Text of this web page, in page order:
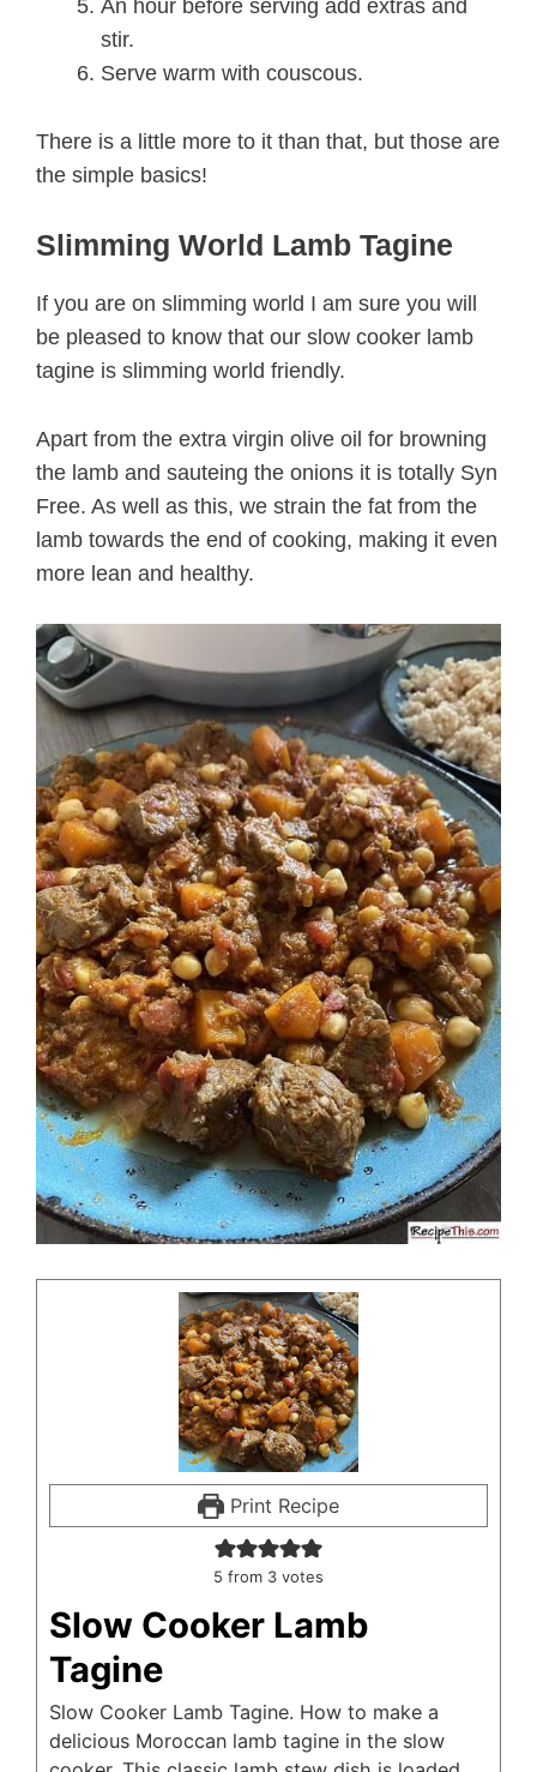
An hour before serving add extras and
stir.
Serve warm with couscous.
There is a little more to it than that, but those are
the simple basics!
Slimming World Lamb Tagine
If you are on slimming world I am sure you will
be pleased to know that our slow cooker lamb
tagine is slimming world friendly.
Apart from the extra virgin olive oil for browning
the lamb and sauteing the onions it is totally Syn
Free. As well as this, we strain the fat from the
lamb towards the end of cooking, making it even
more lean and healthy.
Print Recipe
5 from 3 votes
Slow Cooker Lamb
Tagine
Slow Cooker Lamb Tagine. How to make a
delicious Moroccan lamb tagine in the slow